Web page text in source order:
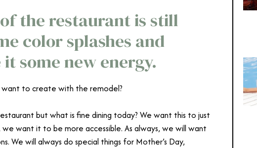
the restaurant is still
color splashes and
some new energy.
to create with the remodel?
but what is fine dining today? We want this to just
want it to be more accessible. As always, we will want
We will always do special things for Mother’s Day,